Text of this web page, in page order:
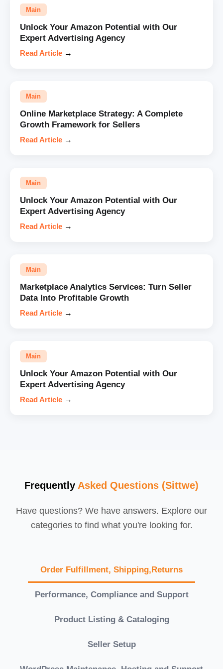
Main
Unlock Your Amazon Potential with Our
Expert Advertising Agency
Read Article →
Main
Online Marketplace Strategy: A Complete
Growth Framework for Sellers
Read Article →
Main
Unlock Your Amazon Potential with Our
Expert Advertising Agency
Read Article →
Main
Marketplace Analytics Services: Turn Seller
Data Into Profitable Growth
Read Article →
Main
Unlock Your Amazon Potential with Our
Expert Advertising Agency
Read Article →
Frequently Asked Questions (Sittwe)
Have questions? We have answers. Explore our
categories to find what you're looking for.
Order Fulfillment, Shipping,Returns
Performance, Compliance and Support
Product Listing & Cataloging
Seller Setup